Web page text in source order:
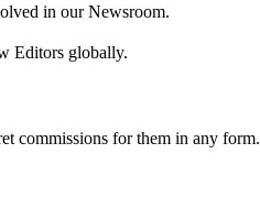
in our Newsroom.
Editors globally.
commissions for them in any form.